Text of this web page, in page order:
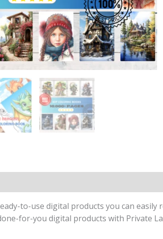
to-use digital products you can easily
for-you digital products with Private